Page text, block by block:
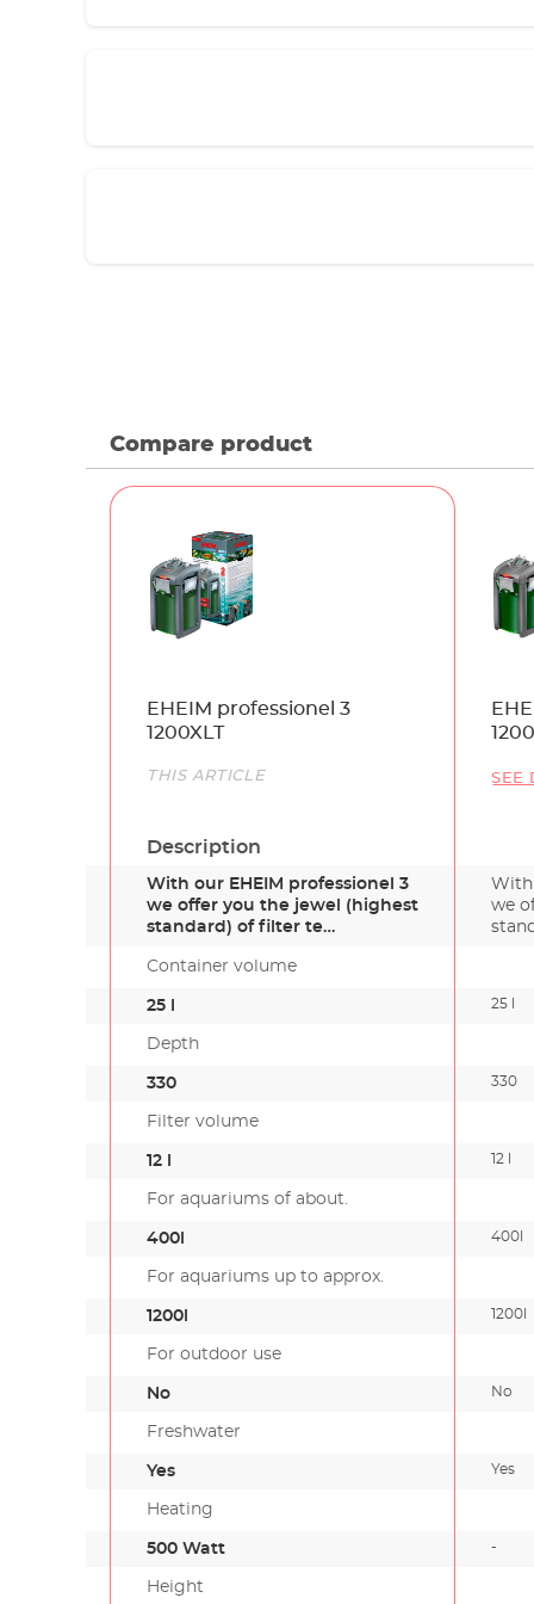
Compare product
Name
EHEIM professionel 3
1200XLT
Link
THIS ARTICLE SEE
Description
With our EHEIM professionel 3
we offer you the jewel (highest
standard) of filter te…
With
we
Container volume
25 l 25 l
Depth
330 330
Filter volume
12 l 12 l
For aquariums of about.
400l 400l
For aquariums up to approx.
1200l 1200l
For outdoor use
No No
Freshwater
Yes Yes
Heating
500 Watt -
Height